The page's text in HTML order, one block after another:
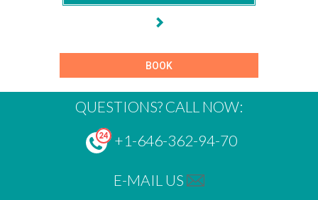
BOOK
QUESTIONS? CALL NOW:
+1-646-362-94-70
E-MAIL US